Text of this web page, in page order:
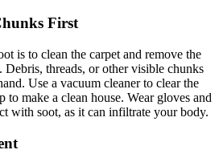
First
is to clean the carpet and remove the
Debris, threads, or other visible chunks
Use a vacuum cleaner to clear the
to make a clean house. Wear gloves and
with soot, as it can infiltrate your body.